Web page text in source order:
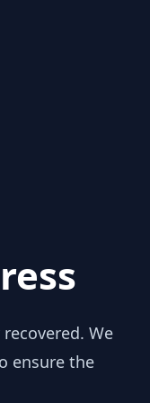
We
ensure the